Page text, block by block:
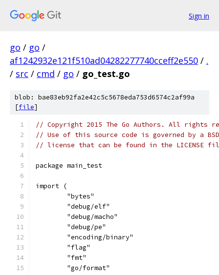
Sign in
go / go /
af1242932e121f510ad04282277740cceff2e550 / .
/ src / cmd / go / go_test.go
blob: bae83eb92fa2e42c5c5678eda753d6574c2af99a
[file]
// Copyright 2015 The Go Authors. All rights
// Use of this source code is governed by a
// license that can be found in the LICENSE
package main_test
import (
	"bytes"
	"debug/elf"
	"debug/macho"
	"debug/pe"
	"encoding/binary"
	"flag"
	"fmt"
	"go/format"